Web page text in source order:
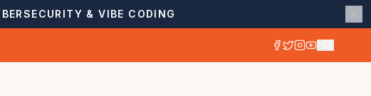
& VIBE CODING